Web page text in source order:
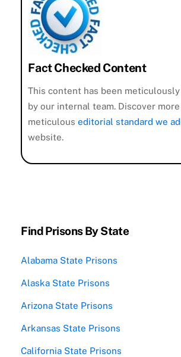
Fact Checked Content
This content has been
by our internal team. Discover
meticulouseditorial standard we
website.
Find Prisons By State
Alabama State Prisons
Alaska State Prisons
Arizona State Prisons
Arkansas State Prisons
California State Prisons